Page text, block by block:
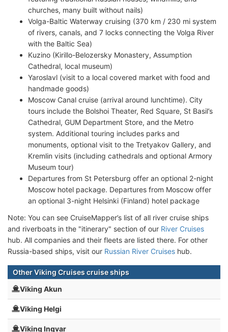
churches, many built without nails)
Volga-Baltic Waterway cruising (370 km / 230 mi system
of rivers, canals, and 7 locks connecting the Volga River
with the Baltic Sea)
Kuzino (Kirillo-Belozersky Monastery, Assumption
Cathedral, local museum)
Yaroslavl (visit to a local covered market with food and
handmade goods)
Moscow Canal cruise (arrival around lunchtime). City
tours include the Bolshoi Theater, Red Square, St Basil’s
Cathedral, GUM Department Store, and the Metro
system. Additional touring includes parks and
monuments, optional visit to the Tretyakov Gallery, and
Kremlin visits (including cathedrals and optional Armory
Museum tour)
Departures from St Petersburg offer an optional 2-night
Moscow hotel package. Departures from Moscow offer
an optional 3-night Helsinki (Finland) hotel package
Note: You can see CruiseMapper’s list of all river cruise ships
and riverboats in the "itinerary" section of our River Cruises
hub. All companies and their fleets are listed there. For other
Russia-based ships, visit our Russian River Cruises hub.
Other Viking Cruises cruise ships
Viking Akun
Viking Helgi
Viking Ingvar